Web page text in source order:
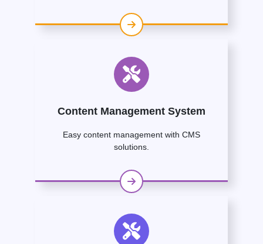
Content Management System
Easy content management with CMS
solutions.